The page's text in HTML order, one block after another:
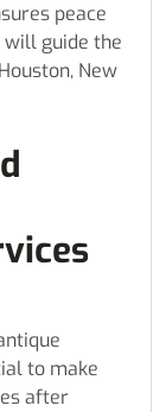
peace
guide the
New
to make
after